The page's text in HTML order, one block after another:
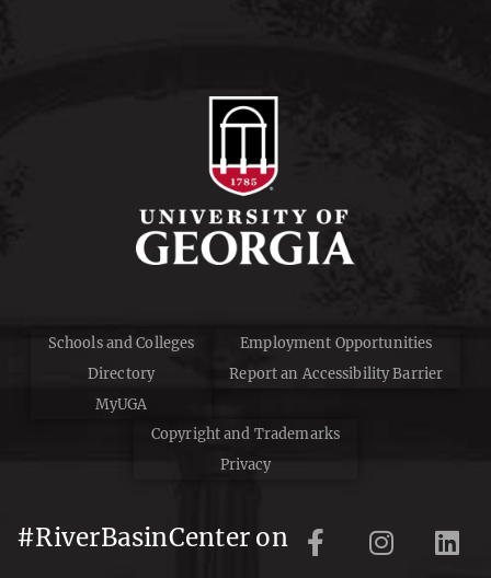
Schools and Colleges
Directory
MyUGA
Employment Opportunities
Report an Accessibility Barrier
Copyright and Trademarks
Privacy
#RiverBasinCenter on